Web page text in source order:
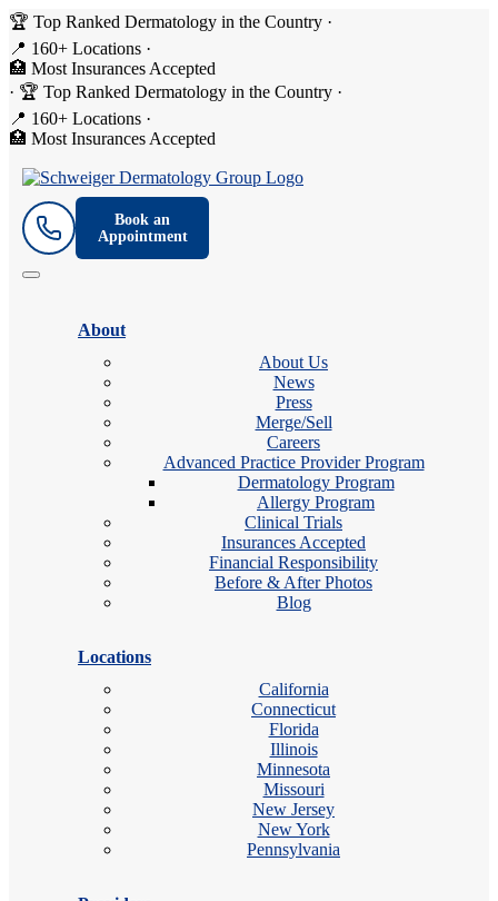
🏆 Top Ranked Dermatology in the Country ·
📍 160+ Locations ·
🏥 Most Insurances Accepted
· 🏆 Top Ranked Dermatology in the Country ·
📍 160+ Locations ·
🏥 Most Insurances Accepted
Book an
Appointment
About
About Us
News
Press
Merge/Sell
Careers
Advanced Practice Provider Program
Dermatology Program
Allergy Program
Clinical Trials
Insurances Accepted
Financial Responsibility
Before & After Photos
Blog
Locations
California
Connecticut
Florida
Illinois
Minnesota
Missouri
New Jersey
New York
Pennsylvania